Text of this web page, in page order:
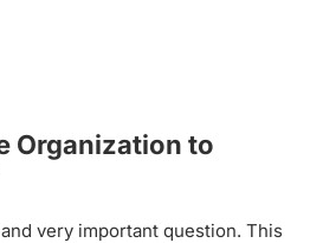
Organization to
very important question. This